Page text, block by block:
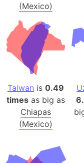
(Mexico)
Taiwan is 0.49
timesas big as
Chiapas
(Mexico)